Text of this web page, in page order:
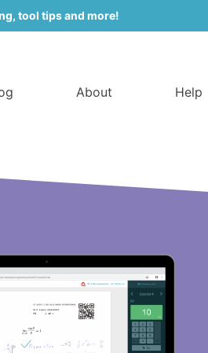
tool tips and more!
About Help